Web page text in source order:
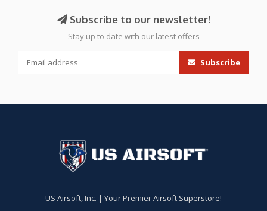
Subscribe to our newsletter!
Stay up to date with our latest offers
Subscribe
US Airsoft, Inc. | Your Premier Airsoft Superstore!